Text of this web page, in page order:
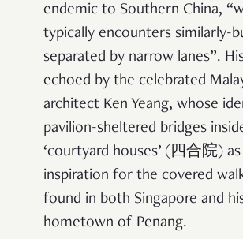
endemic to Southern China,
typically encounters similarly-
separated by narrow lanes”.
echoed by the celebrated
architect Ken Yeang, whose
pavilion-sheltered bridges
‘courtyard houses’ (四合院) as
inspiration for the covered
found in both Singapore and
hometown of Penang.